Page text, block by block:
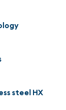
steel HX